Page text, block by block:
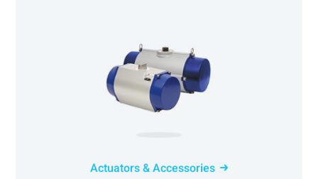
Actuators & Accessories